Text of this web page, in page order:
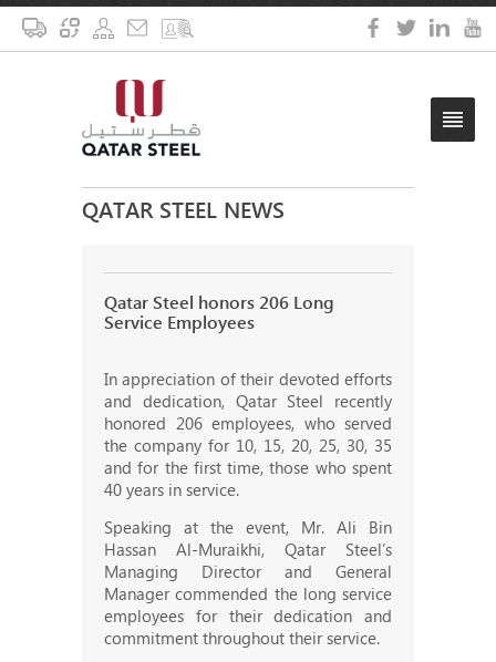
QATAR STEEL NEWS
Qatar Steel honors 206 Long
Service Employees
In appreciation of their devoted efforts
and dedication, Qatar Steel recently
honored 206 employees, who served
the company for 10, 15, 20, 25, 30, 35
and for the first time, those who spent
40 years in service.
Speaking at the event, Mr. Ali Bin
Hassan Al-Muraikhi, Qatar Steel’s
Managing Director and General
Manager commended the long service
employees for their dedication and
commitment throughout their service.